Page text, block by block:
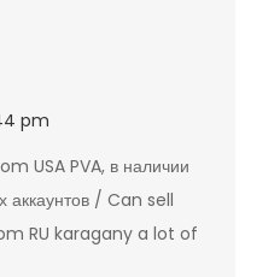
pm
USA PVA, в наличии
аккаунтов / Can sell
RU karagany a lot of